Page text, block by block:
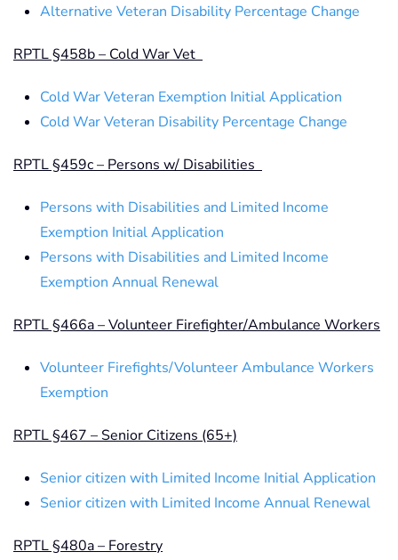
Alternative Veteran Disability Percentage Change
RPTL §458b – Cold War Vet
Cold War Veteran Exemption Initial Application
Cold War Veteran Disability Percentage Change
RPTL §459c – Persons w/ Disabilities
Persons with Disabilities and Limited Income
Exemption Initial Application
Persons with Disabilities and Limited Income
Exemption Annual Renewal
RPTL §466a – Volunteer Firefighter/Ambulance Workers
Volunteer Firefights/Volunteer Ambulance Workers
Exemption
RPTL §467 – Senior Citizens (65+)
Senior citizen with Limited Income Initial Application
Senior citizen with Limited Income Annual Renewal
RPTL §480a – Forestry